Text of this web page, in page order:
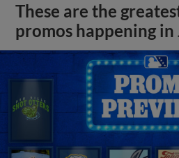
These are the
promos happening in